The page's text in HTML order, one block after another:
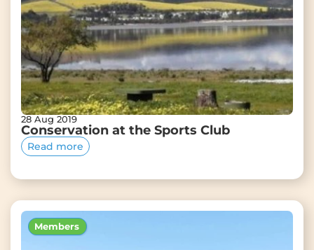
28 Aug 2019
Conservation at the Sports Club
Read more
Members